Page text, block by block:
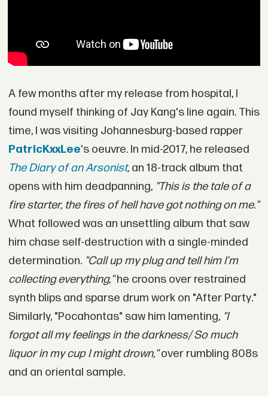
A few months after my release from hospital, I
found myself thinking of Jay Kang's line again. This
time, I was visiting Johannesburg-based rapper
PatricKxxLee's oeuvre. In mid-2017, he released
The Diary of an Arsonist, an 18-track album that
opens with him deadpanning, "This is the tale of a
fire starter, the fires of hell have got nothing on me."
What followed was an unsettling album that saw
him chase self-destruction with a single-minded
determination. "Call up my plug and tell him I'm
collecting everything,"he croons over restrained
synth blips and sparse drum work on "After Party."
Similarly, "Pocahontas" saw him lamenting, "I
forgot all my feelings in the darkness/ So much
liquor in my cup I might drown,"over rumbling 808s
and an oriental sample.